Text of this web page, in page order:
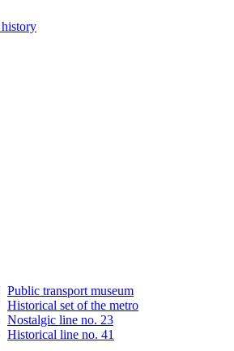
Public transport museum
Historical set of the metro
Nostalgic line no. 23
Historical line no. 41